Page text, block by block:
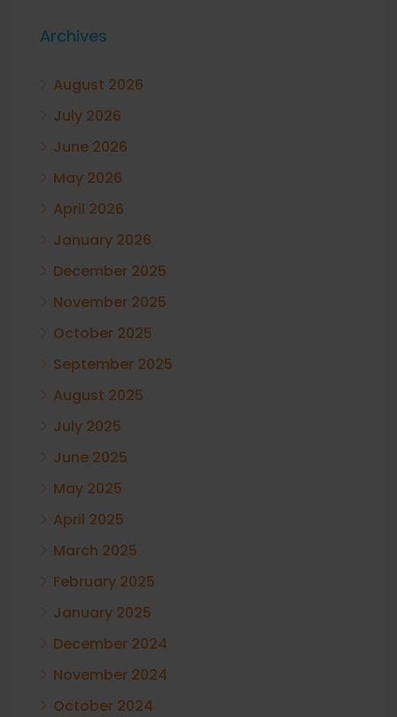
Archives
August 2026
July 2026
June 2026
May 2026
April 2026
January 2026
December 2025
November 2025
October 2025
September 2025
August 2025
July 2025
June 2025
May 2025
April 2025
March 2025
February 2025
January 2025
December 2024
November 2024
October 2024